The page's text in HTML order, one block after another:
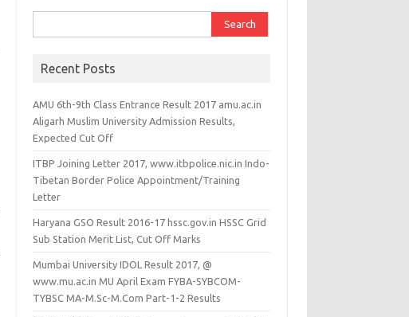
Recent Posts
AMU 6th-9th Class Entrance Result 2017 amu.ac.in
Aligarh Muslim University Admission Results,
Expected Cut Off
ITBP Joining Letter 2017, www.itbpolice.nic.in Indo-
Tibetan Border Police Appointment/Training
Letter
Haryana GSO Result 2016-17 hssc.gov.in HSSC Grid
Sub Station Merit List, Cut Off Marks
Mumbai University IDOL Result 2017, @
www.mu.ac.in MU April Exam FYBA-SYBCOM-
TYBSC MA-M.Sc-M.Com Part-1-2 Results